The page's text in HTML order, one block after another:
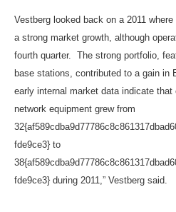
Vestberg looked back on a 2011
a strong market growth, although
fourth quarter. The strong portfolio,
base stations, contributed to a gain in
early internal market data indicate
network equipment grew from
fde9ce3} to
fde9ce3} during 2011,” Vestberg said.